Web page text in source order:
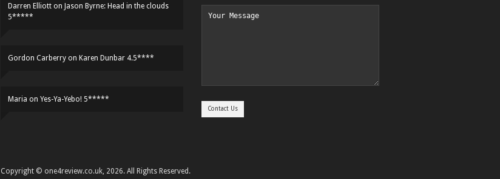
Darren Elliott on Jason Byrne: Head in the clouds
5*****
Gordon Carberry on Karen Dunbar 4.5****
Maria on Yes-Ya-Yebo! 5*****
Copyright © one4review.co.uk, 2026. All Rights Reserved.